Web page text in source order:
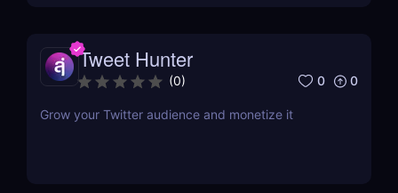
Tweet Hunter
(0) 0 0
Grow your Twitter audience and monetize it